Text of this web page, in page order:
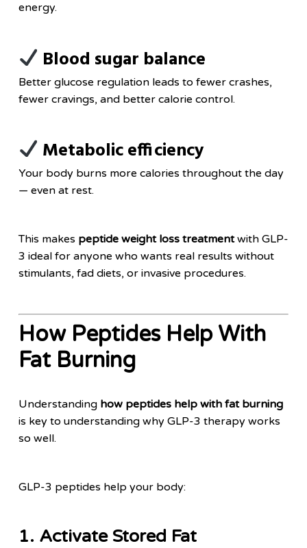
energy.
Blood sugar balance
Better glucose regulation leads to fewer crashes,
fewer cravings, and better calorie control.
Metabolic efficiency
Your body burns more calories throughout the day
— even at rest.
This makes peptide weight loss treatmentwith GLP-
3 ideal for anyone who wants real results without
stimulants, fad diets, or invasive procedures.
How Peptides Help With
Fat Burning
Understanding how peptides help with fat burning
is key to understanding why GLP-3 therapy works
so well.
GLP-3 peptides help your body:
1. Activate Stored Fat